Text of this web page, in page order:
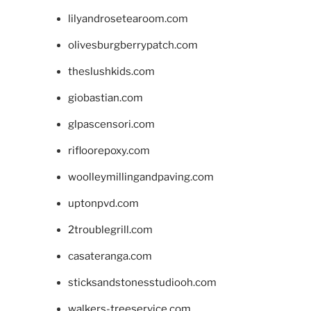
lilyandrosetearoom.com
olivesburgberrypatch.com
theslushkids.com
giobastian.com
glpascensori.com
rifloorepoxy.com
woolleymillingandpaving.com
uptonpvd.com
2troublegrill.com
casateranga.com
sticksandstonesstudiooh.com